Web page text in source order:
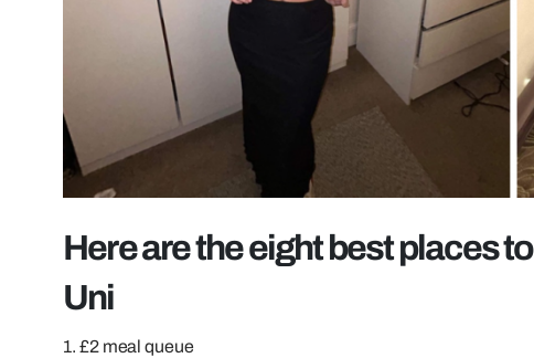
Here are the eight best places
Uni
1. £2 meal queue